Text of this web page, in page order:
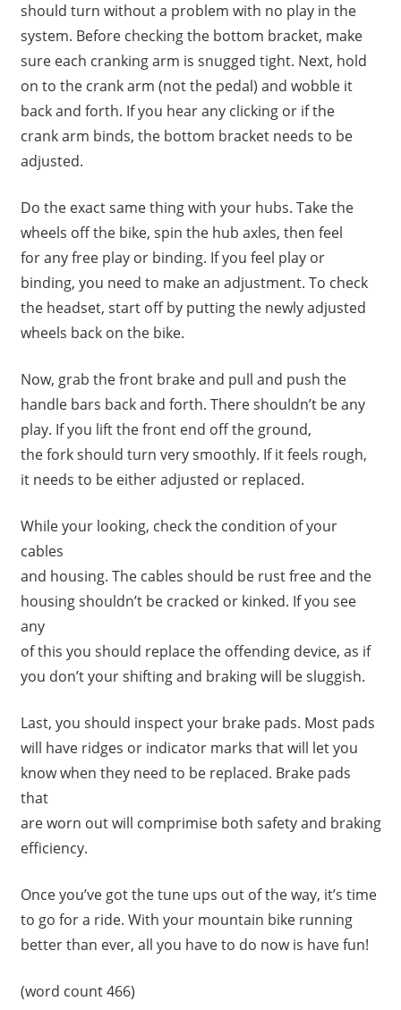
should turn without a problem with no play in the
system. Before checking the bottom bracket, make
sure each cranking arm is snugged tight. Next, hold
on to the crank arm (not the pedal) and wobble it
back and forth. If you hear any clicking or if the
crank arm binds, the bottom bracket needs to be
adjusted.
Do the exact same thing with your hubs. Take the
wheels off the bike, spin the hub axles, then feel
for any free play or binding. If you feel play or
binding, you need to make an adjustment. To check
the headset, start off by putting the newly adjusted
wheels back on the bike.
Now, grab the front brake and pull and push the
handle bars back and forth. There shouldn’t be any
play. If you lift the front end off the ground,
the fork should turn very smoothly. If it feels rough,
it needs to be either adjusted or replaced.
While your looking, check the condition of your
cables
and housing. The cables should be rust free and the
housing shouldn’t be cracked or kinked. If you see
any
of this you should replace the offending device, as if
you don’t your shifting and braking will be sluggish.
Last, you should inspect your brake pads. Most pads
will have ridges or indicator marks that will let you
know when they need to be replaced. Brake pads
that
are worn out will comprimise both safety and braking
efficiency.
Once you’ve got the tune ups out of the way, it’s time
to go for a ride. With your mountain bike running
better than ever, all you have to do now is have fun!
(word count 466)